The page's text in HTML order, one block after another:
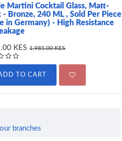
Martini Cocktail Glass, Matt-
- Bronze, 240 ML , Sold Per Piece
in Germany) - High Resistance
KES 1,985.00 KES
TO CART
branches